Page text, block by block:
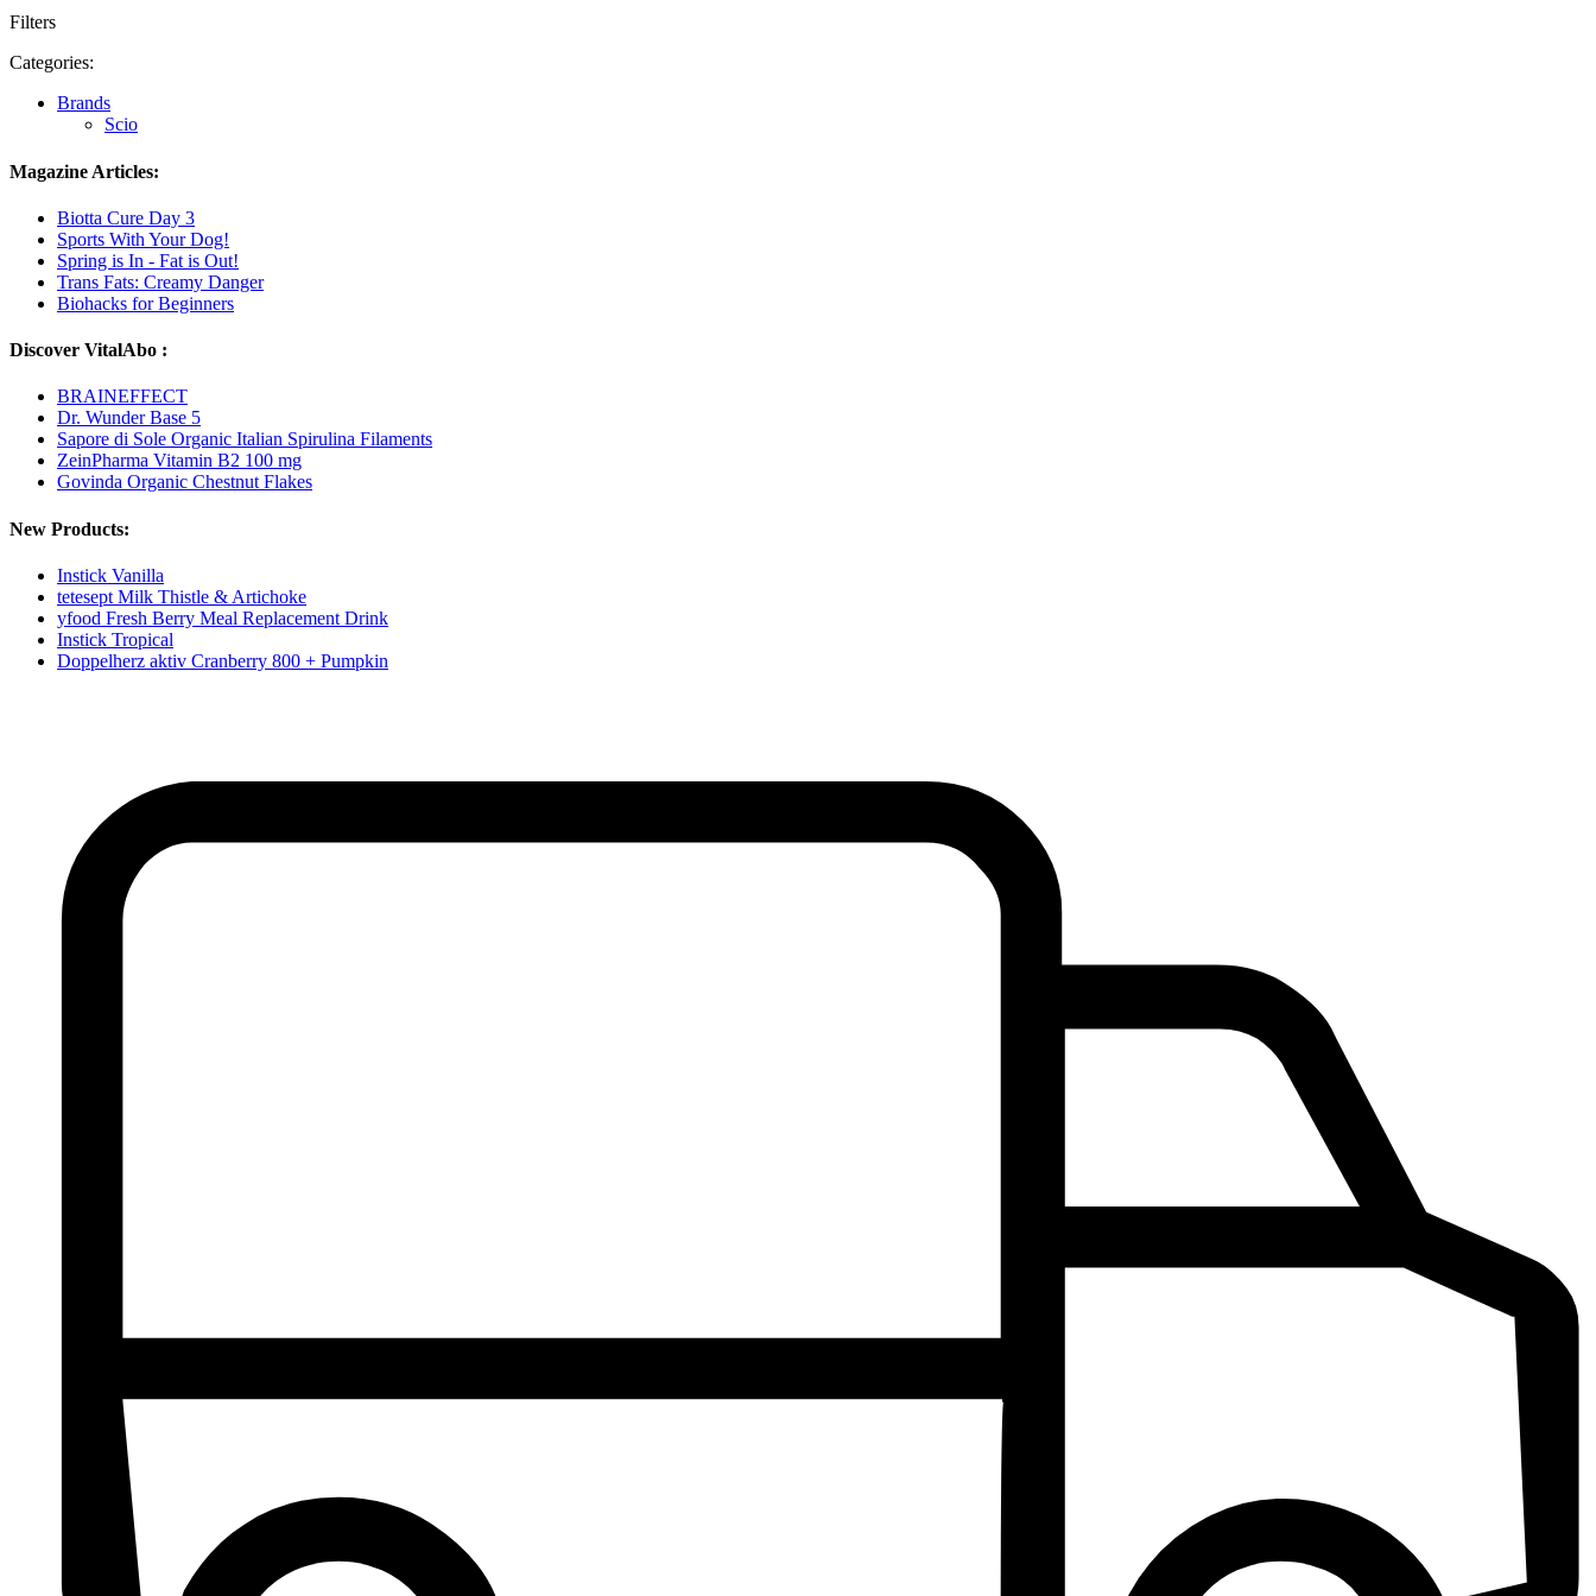
Filters
Categories:
Brands
Scio
Magazine Articles:
Biotta Cure Day 3
Sports With Your Dog!
Spring is In - Fat is Out!
Trans Fats: Creamy Danger
Biohacks for Beginners
Discover VitalAbo :
BRAINEFFECT
Dr. Wunder Base 5
Sapore di Sole Organic Italian Spirulina Filaments
ZeinPharma Vitamin B2 100 mg
Govinda Organic Chestnut Flakes
New Products:
Instick Vanilla
tetesept Milk Thistle & Artichoke
yfood Fresh Berry Meal Replacement Drink
Instick Tropical
Doppelherz aktiv Cranberry 800 + Pumpkin